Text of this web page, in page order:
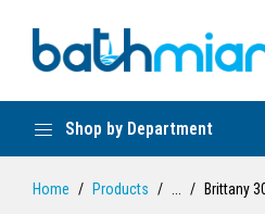
Shop by Department
Home Products Brittany